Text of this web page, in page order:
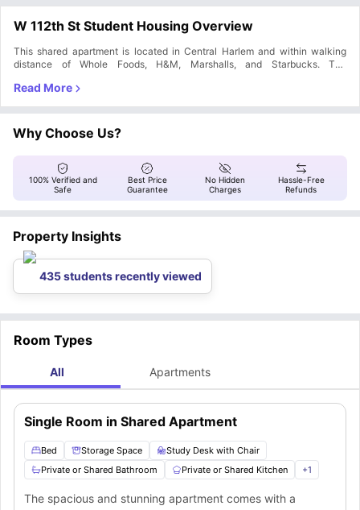
W 112th St Student Housing Overview
This shared apartment is located in Central Harlem and within walking
distance of Whole Foods, H&M, Marshalls, and Starbucks. The
and supermarkets. The subway lines 1, 2, 3, 4, 5, 6. A, B and C are nearby
Why Choose Us?
100% Verified and
Safe
Best Price
Guarantee
No Hidden
Charges
Hassle-Free
Refunds
Property Insights
435 students recently viewed
Room Types
All Apartments
Single Room in Shared Apartment
Bed Storage Space
Study Desk with Chair
Private or Shared Bathroom
Private or Shared Kitchen +1
The spacious and stunning apartment comes with a